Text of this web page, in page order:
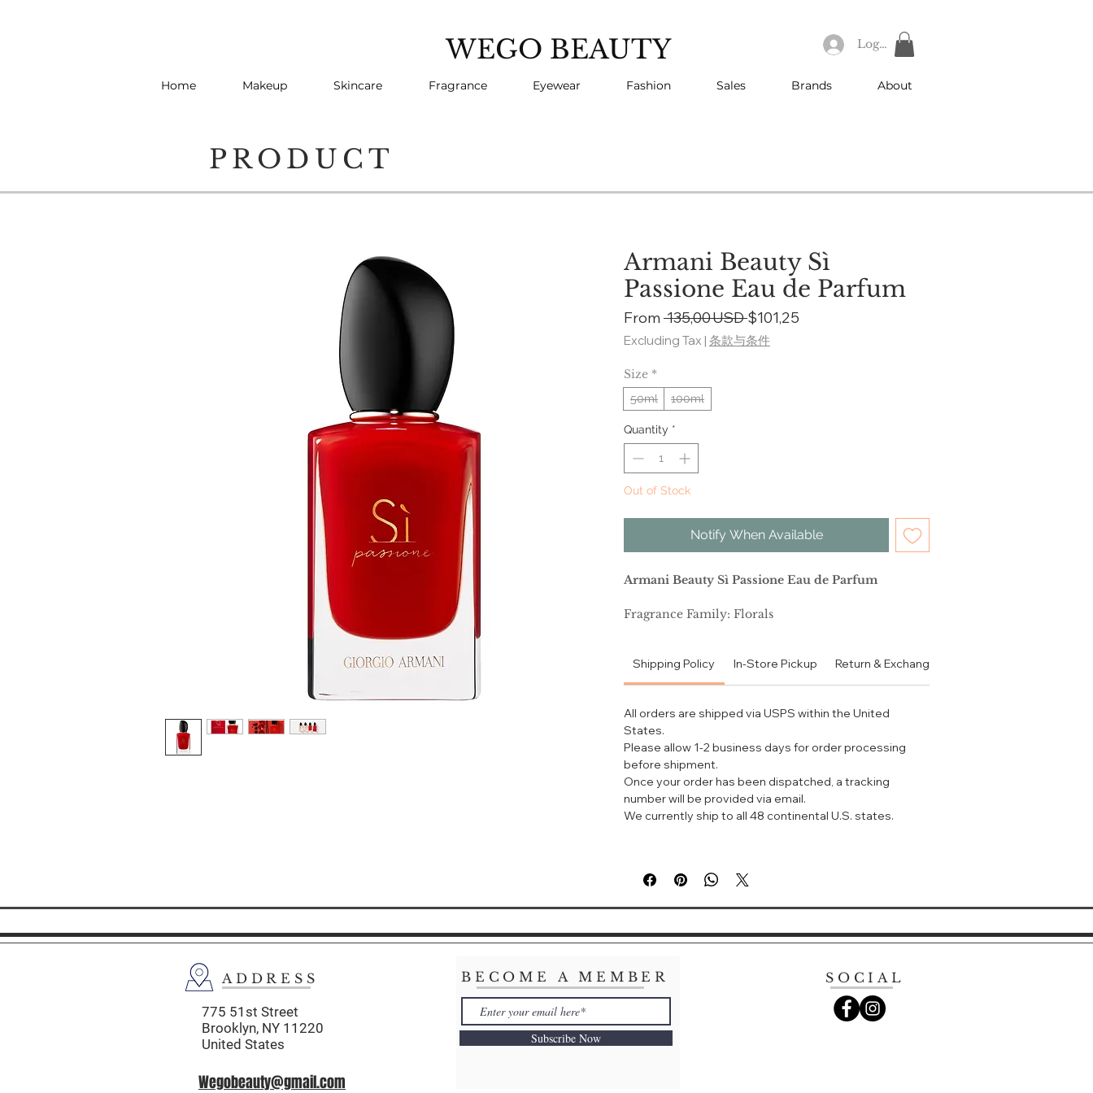
WEGO BEAUTY Log In
Home Makeup Skincare Fragrance Eyewear Fashion Sales Brands About
PRODUCT
Armani Beauty Sì
Passione Eau de Parfum
From 135,00 USD Regular
Price
$101,25
Excluding Tax | 条款与条件
Size *
50ml 100ml
Quantity *
Out of Stock
Notify When Available
Armani Beauty Sì Passione Eau de Parfum
Fragrance Family: Florals
Key Notes: Rose, Woody Vanilla
Fragrance Description: After opening with a burst
of sparkling pear, this eau de parfum reveals a deep
rose petal heart and a smoldering woody vanilla
base.
About the Bottle: With its striking red lacquer bottle,
this Giorgio Armani perfume for women is an
Shipping Policy In-Store Pickup Return & Exchange Policy
All orders are shipped via USPS within the United
States.
Please allow 1-2 business days for order processing
before shipment.
Once your order has been dispatched, a tracking
number will be provided via email.
We currently ship to all 48 continental U.S. states.
ADDRESS
775 51st Street
Brooklyn, NY 11220
United States
Wegobeauty@gmail.com
BECOME A MEMBER
Subscribe Now
SOCIAL